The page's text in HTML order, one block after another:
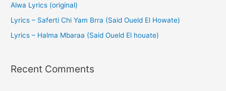
Alwa Lyrics (original)
Lyrics – Saferti Chi Yam Brra (Said Oueld El Howate)
Lyrics – Halma Mbaraa (Said Oueld El houate)
Recent Comments